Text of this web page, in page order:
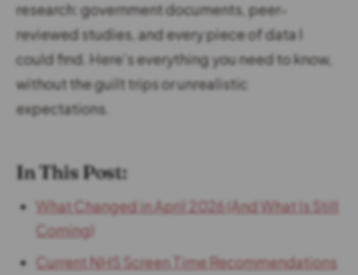
research: government documents, peer-
reviewed studies, and every piece of data I
could find. Here’s everything you need to know,
without the guilt trips or unrealistic
expectations.
In This Post:
What Changed in April 2026 (And What Is Still
Coming)
Current NHS Screen Time Recommendations